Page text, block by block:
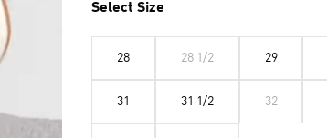
Select Size
28 28 1/2 29
31 31 1/2 32